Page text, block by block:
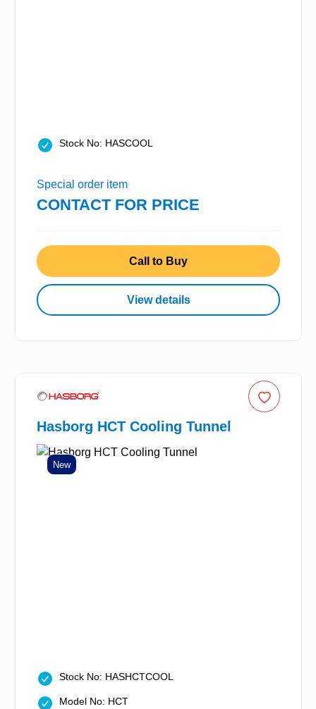
Stock No: HASCOOL
Special order item
CONTACT FOR PRICE
Call to Buy
View details
Hasborg HCT Cooling Tunnel
New
Stock No: HASHCTCOOL
Model No: HCT